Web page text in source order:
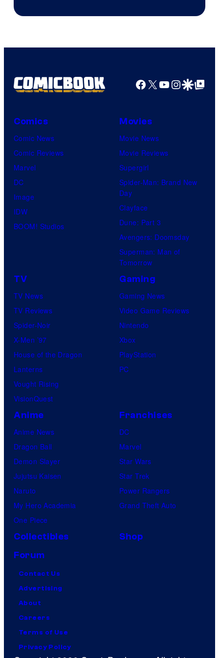
Facebook
X YouTube
GoogleGoogle Top
Comics
Comic News
Comic Reviews
Marvel
DC
Image
IDW
BOOM! Studios
Movies
Movie News
Movie Reviews
Supergirl
Spider-Man: Brand New
Day
Clayface
Dune: Part 3
Avengers: Doomsday
Superman: Man of
Tomorrow
TV
TV News
TV Reviews
Spider-Noir
X-Men ’97
House of the Dragon
Lanterns
Vought Rising
VisionQuest
Gaming
Gaming News
Video Game Reviews
Nintendo
Xbox
PlayStation
PC
Anime
Anime News
Dragon Ball
Demon Slayer
Jujutsu Kaisen
Naruto
My Hero Academia
One Piece
Franchises
DC
Marvel
Star Wars
Star Trek
Power Rangers
Grand Theft Auto
Collectibles
Shop
Forum
Contact Us
Advertising
About
Careers
Terms of Use
Privacy Policy